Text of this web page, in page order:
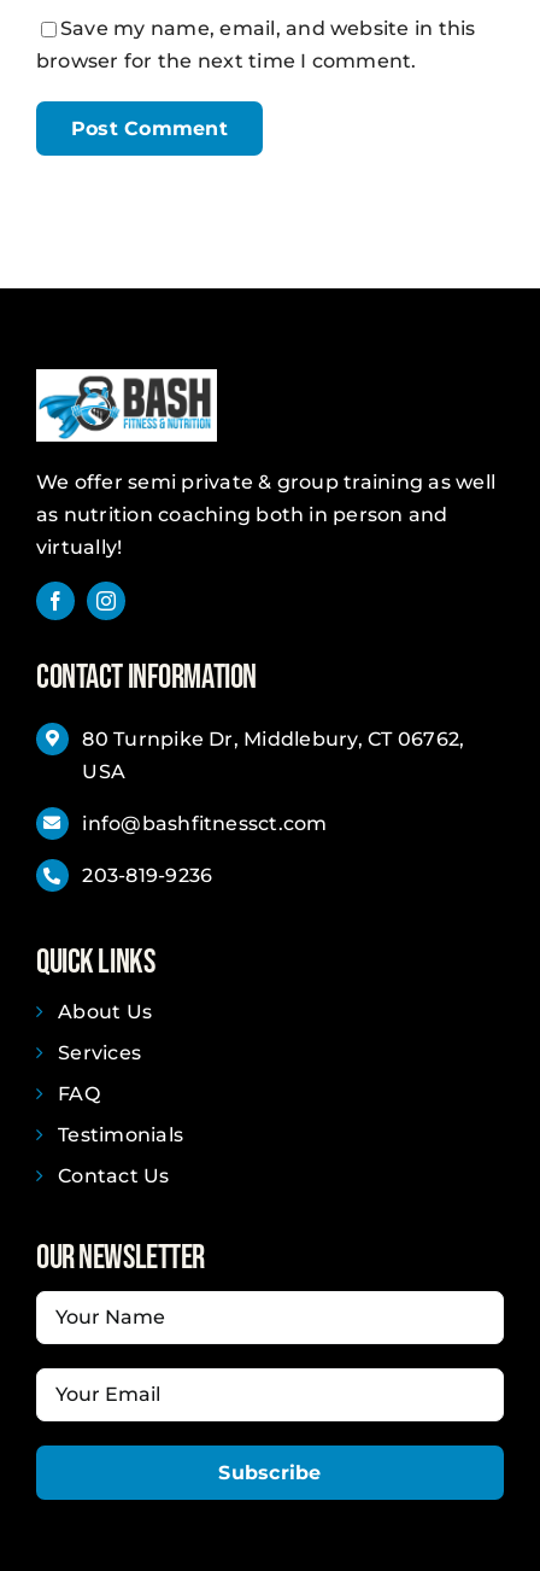
Save my name, email, and website in this
browser for the next time I comment.
We offer semi private & group training as well
as nutrition coaching both in person and
virtually!
Contact Information
80 Turnpike Dr, Middlebury, CT 06762,
USA
info@bashfitnessct.com
203-819-9236
Quick Links
About Us
Services
FAQ
Testimonials
Contact Us
Our Newsletter